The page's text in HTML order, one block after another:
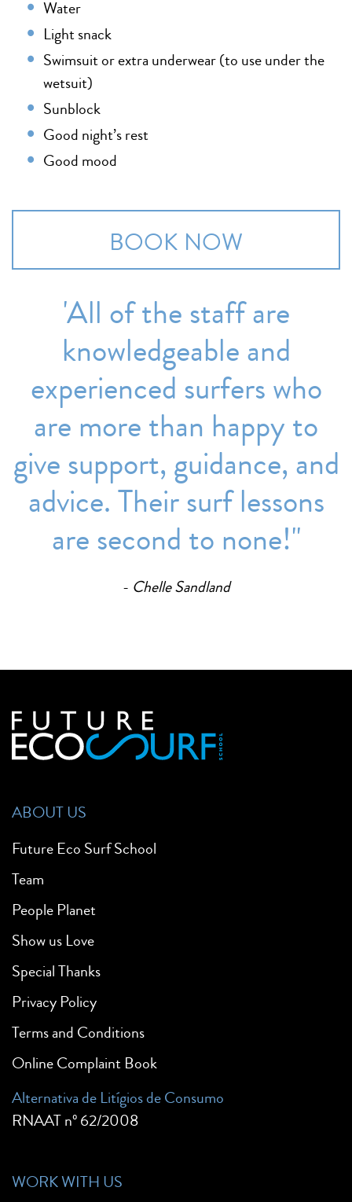
Water
Light snack
Swimsuit or extra underwear (to use under the
wetsuit)
Sunblock
Good night’s rest
Good mood
BOOK NOW
'All of the staff are
knowledgeable and
experienced surfers who
are more than happy to
give support, guidance, and
advice. Their surf lessons
are second to none!''
Chelle Sandland
ABOUT US
Future Eco Surf School
Team
People Planet
Show us Love
Special Thanks
Privacy Policy
Terms and Conditions
Online Complaint Book
Alternativa de Litígios de Consumo
RNAAT nº 62/2008
WORK WITH US